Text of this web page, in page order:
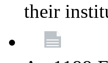
their